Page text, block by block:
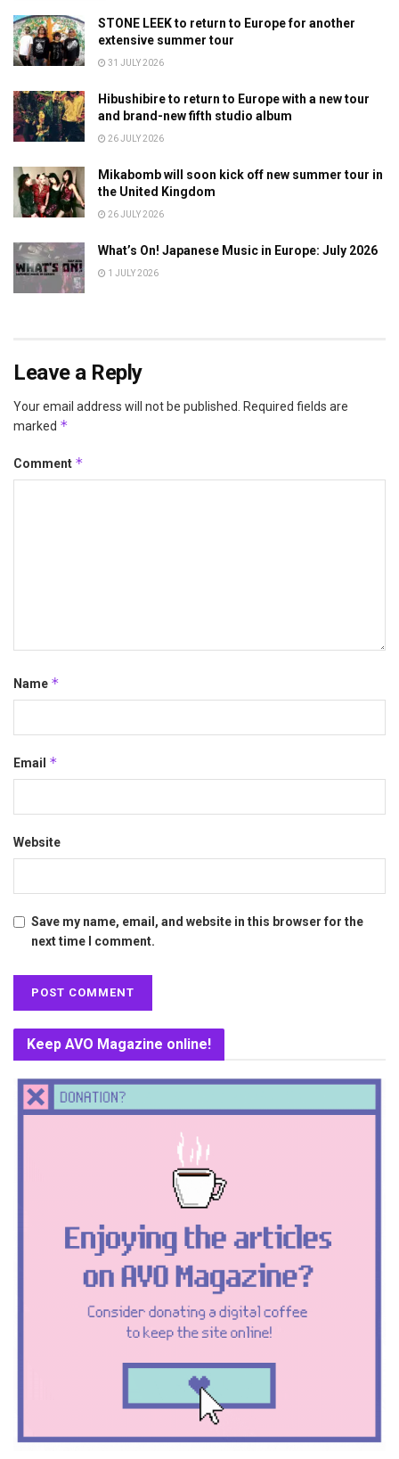
STONE LEEK to return to Europe for another
extensive summer tour
31 JULY 2026
Hibushibire to return to Europe with a new tour
and brand-new fifth studio album
26 JULY 2026
Mikabomb will soon kick off new summer tour in
the United Kingdom
26 JULY 2026
What’s On! Japanese Music in Europe: July 2026
1 JULY 2026
Leave a Reply
Your email address will not be published.
Required fields are
marked *
Comment *
Name *
Email *
Website
Save my name, email, and website in this browser for the
next time I comment.
Keep AVO Magazine online!